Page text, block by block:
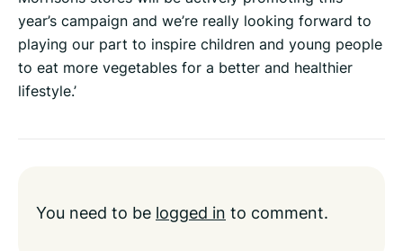
year’s campaign and we’re really looking forward to
playing our part to inspire children and young people
to eat more vegetables for a better and healthier
lifestyle.’
You need to be logged in to comment.